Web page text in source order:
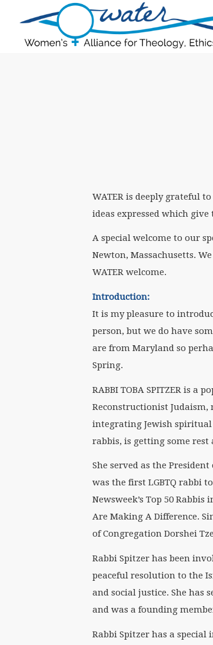
WATER is deeply grateful
ideas expressed which
A special welcome to our
Newton, Massachusetts.
WATER welcome.
Introduction:
It is my pleasure to
person, but we do have
are from Maryland so
Spring.
RABBI TOBA SPITZER is a
Reconstructionist Judaism,
integrating Jewish
rabbis, is getting some rest
She served as the
was the first LGBTQ rabbi
Newsweek’s Top 50
Are Making A Difference.
of Congregation Dorshei
Rabbi Spitzer has been
peaceful resolution to the
and social justice. She has
and was a founding
Rabbi Spitzer has a